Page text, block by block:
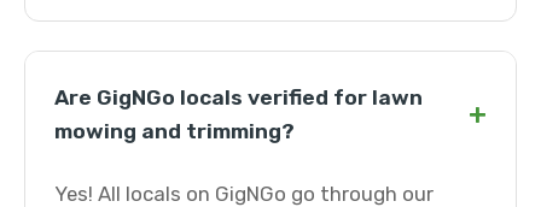
Are GigNGo locals verified for lawn
mowing and trimming?
+
Yes! All locals on GigNGo go through our